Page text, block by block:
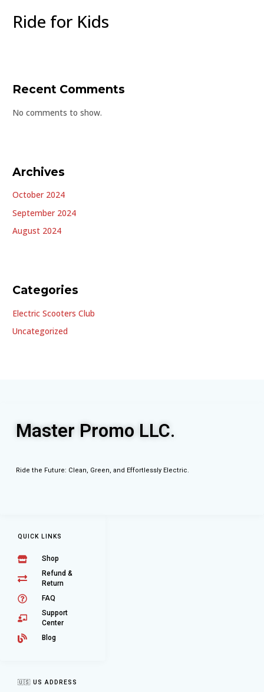
Ride for Kids
Recent Comments
No comments to show.
Archives
October 2024
September 2024
August 2024
Categories
Electric Scooters Club
Uncategorized
🇺🇸 US ADDRESS
QUICK LINKS
Shop
Refund &
Return
FAQ
Support
Center
Blog
Master Promo LLC.
Ride the Future: Clean, Green, and Effortlessly Electric.